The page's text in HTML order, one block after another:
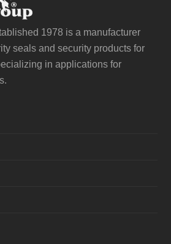
1978 is a manufacturer
seals and security products for
in applications for